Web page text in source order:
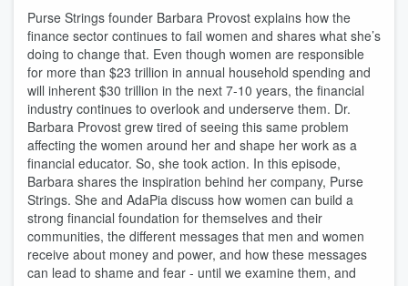
Purse Strings founder Barbara Provost explains how the
finance sector continues to fail women and shares what she’s
doing to change that. Even though women are responsible
for more than $23 trillion in annual household spending and
will inherent $30 trillion in the next 7-10 years, the financial
industry continues to overlook and underserve them. Dr.
Barbara Provost grew tired of seeing this same problem
affecting the women around her and shape her work as a
financial educator. So, she took action. In this episode,
Barbara shares the inspiration behind her company, Purse
Strings. She and AdaPia discuss how women can build a
strong financial foundation for themselves and their
communities, the different messages that men and women
receive about money and power, and how these messages
can lead to shame and fear - until we examine them, and